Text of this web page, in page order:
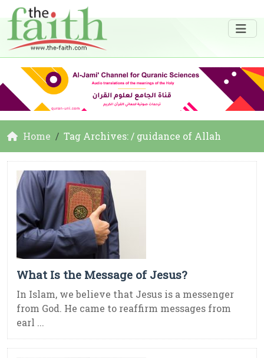
Home Tag Archives: / guidance of Allah
What Is the Message of Jesus?
In Islam, we believe that Jesus is a messenger
from God. He came to reaffirm messages from
earl ...